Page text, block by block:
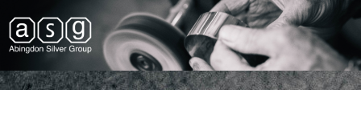
to
content